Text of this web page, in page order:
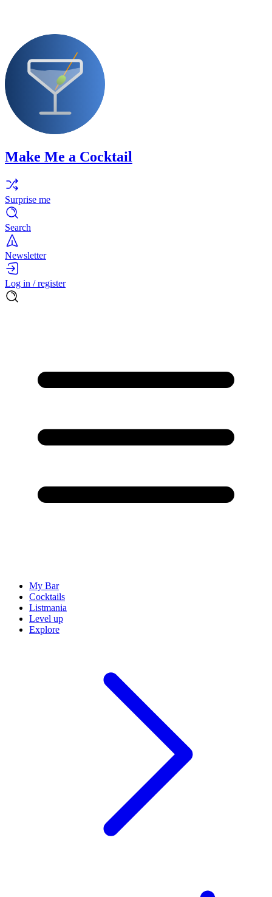
Make Me a Cocktail
Surprise me
Search
Newsletter
Log in / register
My Bar
Cocktails
Listmania
Level up
Explore